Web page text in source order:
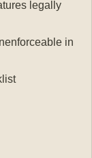
legally
in